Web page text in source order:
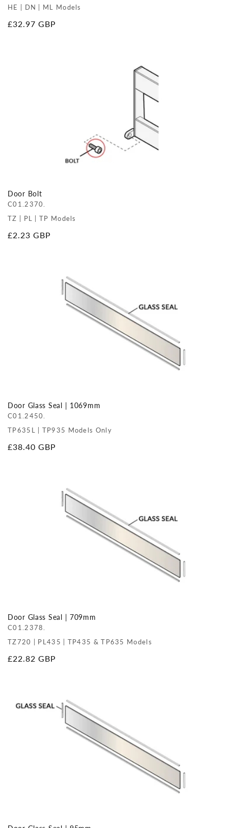
HE | DN | ML Models
Regular
£32.97 GBP
Door Bolt
C01.2370.
TZ | PL | TP Models
Regular
£2.23 GBP
Door Glass Seal | 1069mm
C01.2450.
TP635L | TP935 Models Only
Regular
£38.40 GBP
Door Glass Seal | 709mm
C01.2378.
TZ720 | PL435 | TP435 & TP635 Models
Regular
£22.82 GBP